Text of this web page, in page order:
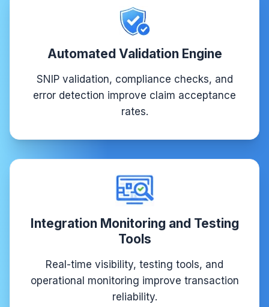
Automated Validation Engine
SNIP validation, compliance checks, and
error detection improve claim acceptance
rates.
Integration Monitoring and Testing
Tools
Real-time visibility, testing tools, and
operational monitoring improve transaction
reliability.